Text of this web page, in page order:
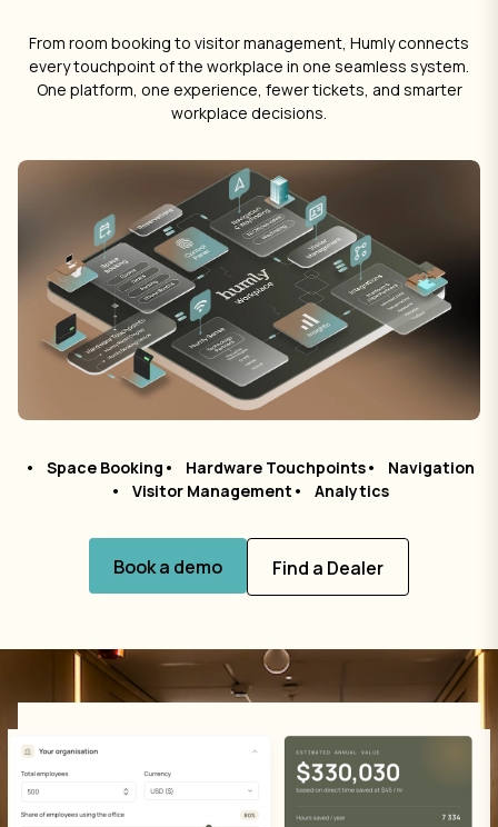
From room booking to visitor management, Humly connects
every touchpoint of the workplace in one seamless system.
One platform, one experience, fewer tickets, and smarter
workplace decisions.
Space Booking Hardware Touchpoints
Navigation
Visitor Management
Analytics
Book a demo Find a Dealer